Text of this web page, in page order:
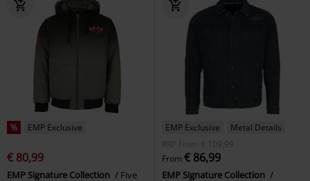
% EMP Exclusive
€ 80,99
EMP Signature Collection
Five
EMP Exclusive
Metal Details
RRP
From € 109,99
From € 86,99
EMP Signature Collection